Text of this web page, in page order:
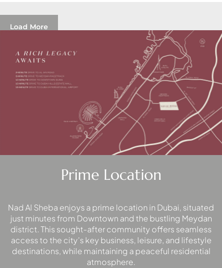
DEIRA
ISLANDS
JUMEIRAH
MERAAS
BLUEWATERS
ISLAND
PORT DE
CHERRYWOODS
DECA
PROPERTIES
ARABIAN
HILLS
ESTATE
Load More
Prime Location
Nad Al Sheba enjoys a prime location in Dubai, situated
just minutes from Downtown and the bustling Meydan
district. This sought-after community offers seamless
access to the city’s key business, leisure, and lifestyle
destinations, while maintaining a peaceful residential
atmosphere.